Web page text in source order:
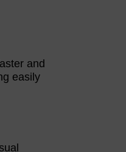
and
easily